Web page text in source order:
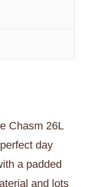
Chasm 26L
day
a padded
and lots